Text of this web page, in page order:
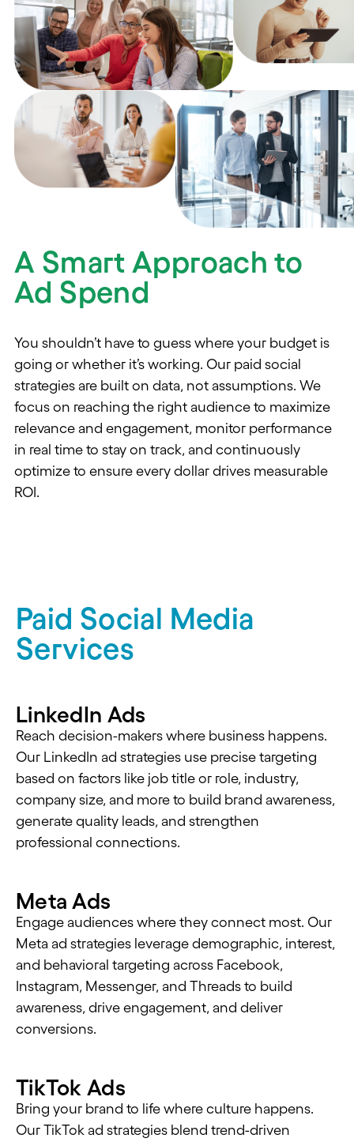
A Smart Approach to
Ad Spend
You shouldn’t have to guess where your budget is
going or whether it’s working. Our paid social
strategies are built on data, not assumptions. We
focus on reaching the right audience to maximize
relevance and engagement, monitor performance
in real time to stay on track, and continuously
optimize to ensure every dollar drives measurable
ROI.
Paid Social Media
Services
LinkedIn Ads
Reach decision-makers where business happens.
Our LinkedIn ad strategies use precise targeting
based on factors like job title or role, industry,
company size, and more to build brand awareness,
generate quality leads, and strengthen
professional connections.
Meta Ads
Engage audiences where they connect most. Our
Meta ad strategies leverage demographic, interest,
and behavioral targeting across Facebook,
Instagram, Messenger, and Threads to build
awareness, drive engagement, and deliver
conversions.
TikTok Ads
Bring your brand to life where culture happens.
Our TikTok ad strategies blend trend-driven